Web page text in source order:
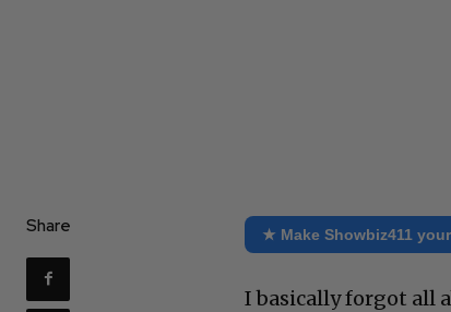
Share ★ Make Showbiz411
I basically forgot all